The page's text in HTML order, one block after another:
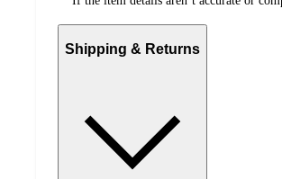
Shipping & Returns